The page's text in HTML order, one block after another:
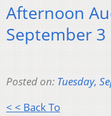
Afternoon
September 3
Posted on: Tuesday,
< < Back To